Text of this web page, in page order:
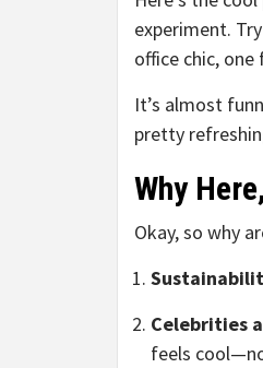
experiment.
office chic,
It’s almost
pretty
Why
Okay, so why
Celebrities
feels